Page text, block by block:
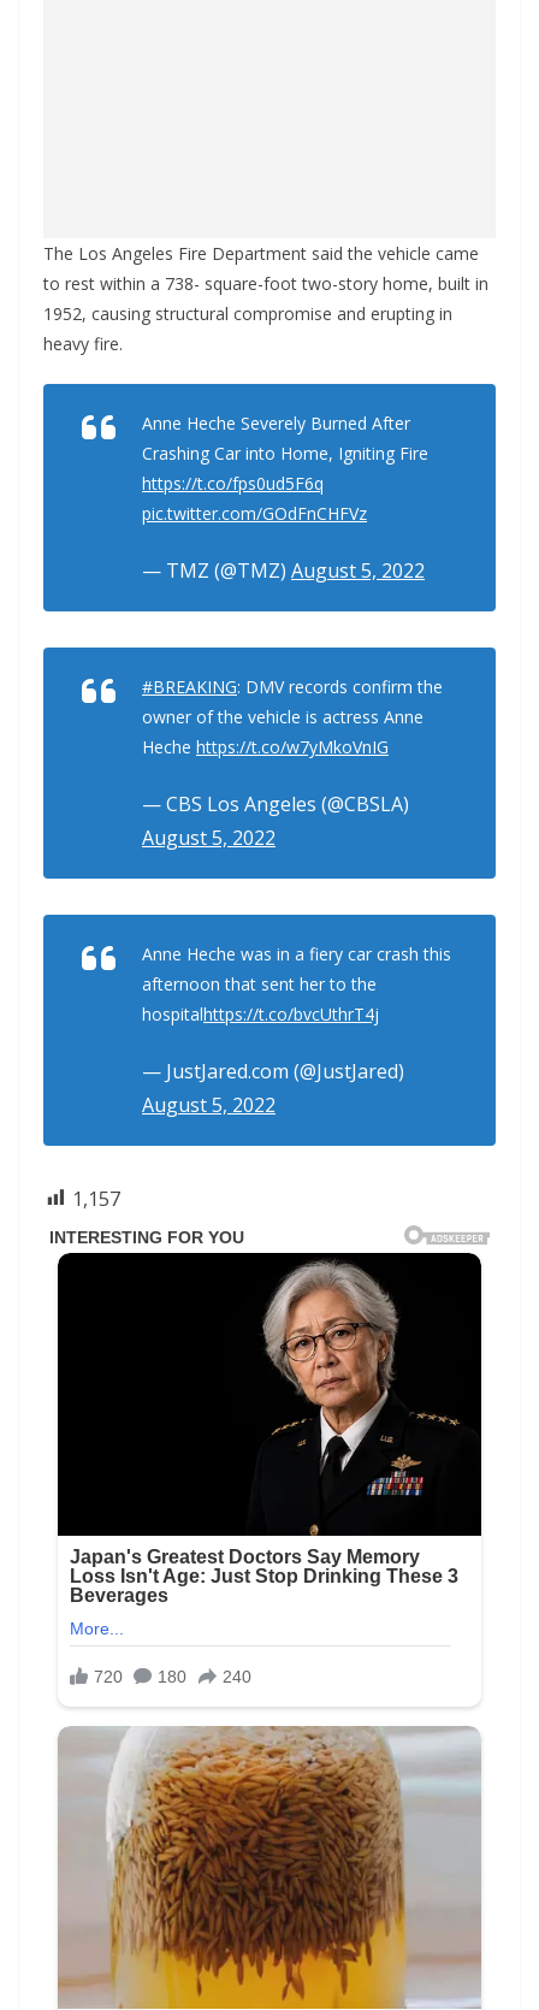
The Los Angeles Fire Department said the vehicle came
to rest within a 738- square-foot two-story home, built in
1952, causing structural compromise and erupting in
heavy fire.
Anne Heche Severely Burned After
Crashing Car into Home, Igniting Fire
https://t.co/fps0ud5F6q
pic.twitter.com/GOdFnCHFVz
— TMZ (@TMZ) August 5, 2022
#BREAKING: DMV records confirm the
owner of the vehicle is actress Anne
Heche https://t.co/w7yMkoVnIG
— CBS Los Angeles (@CBSLA)
August 5, 2022
Anne Heche was in a fiery car crash this
afternoon that sent her to the
hospitalhttps://t.co/bvcUthrT4j
— JustJared.com (@JustJared)
August 5, 2022
1,157